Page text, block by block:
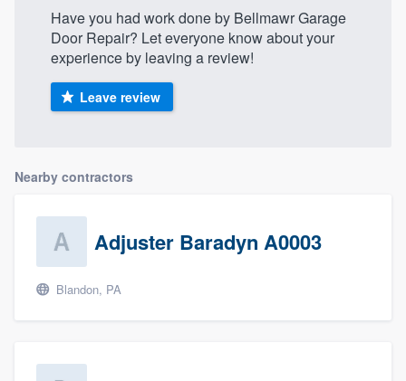
Have you had work done by Bellmawr Garage
Door Repair? Let everyone know about your
experience by leaving a review!
Leave review
Nearby contractors
Adjuster Baradyn A0003
Blandon, PA